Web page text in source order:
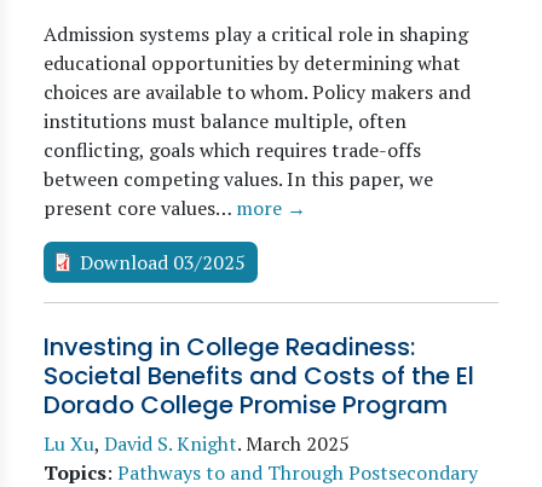
Admission systems play a critical role in shaping
educational opportunities by determining what
choices are available to whom. Policy makers and
institutions must balance multiple, often
conflicting, goals which requires trade-offs
between competing values. In this paper, we
present core values… more →
Download 03/2025
Investing in College Readiness:
Societal Benefits and Costs of the El
Dorado College Promise Program
Lu Xu, David S. Knight.March 2025
Topics: Pathways to and Through Postsecondary